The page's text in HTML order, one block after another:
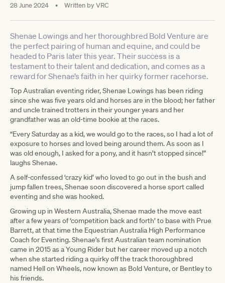
28 June 2024 • Written byVRC
Shenae Lowings and her thoroughbred Bold Venture are
the perfect pairing of human and equine, and could be
headed to Paris later this year. Their success is a
testament to their talent and dedication, and comes as a
reward for Shenae’s faith in her quirky former racehorse.
Top Australian eventing rider, Shenae Lowings has been riding
since she was five years old and horses are in the blood; her father
and uncle trained trotters in their younger years and her
grandfather was an old-time bookie at the races.
“Every Saturday as a kid, we would go to the races, so I had a lot of
exposure to horses and loved being around them. As soon as I
was old enough, I asked for a pony, and it hasn’t stopped since!”
laughs Shenae.
A self-confessed ‘crazy kid’ who loved to go out in the bush and
jump fallen trees, Shenae soon discovered a horse sport called
eventing and she was hooked.
Growing up in Western Australia, Shenae made the move east
after a few years of ‘competition back and forth’ to base with Prue
Barrett, at that time the Equestrian Australia High Performance
Coach for Eventing. Shenae’s first Australian team nomination
came in 2015 as a Young Rider but her career moved up a notch
when she started riding a quirky off the track thoroughbred
named Hell on Wheels, now known as Bold Venture, or Bentley to
his friends.